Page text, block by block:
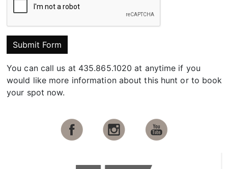
Submit Form
You can call us at 435.865.1020 at anytime if you
would like more information about this hunt or to book
your spot now.